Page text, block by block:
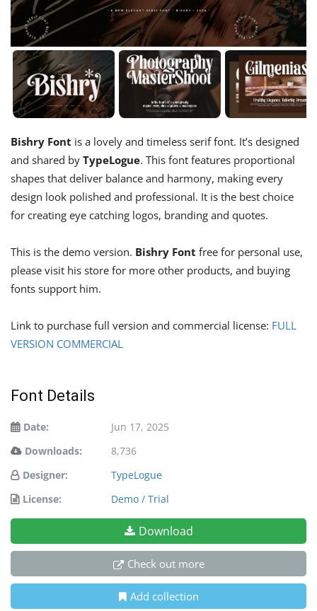
Bishry Font is a lovely and timeless serif font. It’s designed
and shared by TypeLogue. This font features proportional
shapes that deliver balance and harmony, making every
design look polished and professional. It is the best choice
for creating eye catching logos, branding and quotes.
This is the demo version. Bishry Font free for personal use,
please visit his store for more other products, and buying
fonts support him.
Link to purchase full version and commercial license: FULL
VERSION COMMERCIAL
Font Details
Date:
Jun 17, 2025
Downloads:
8,736
Designer:
TypeLogue
License:
Demo / Trial
Download
Check out more
Add collection